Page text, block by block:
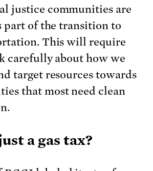
justice communities are
part of the transition to
This will require
carefully about how we
target resources towards
that most need clean
a gas tax?